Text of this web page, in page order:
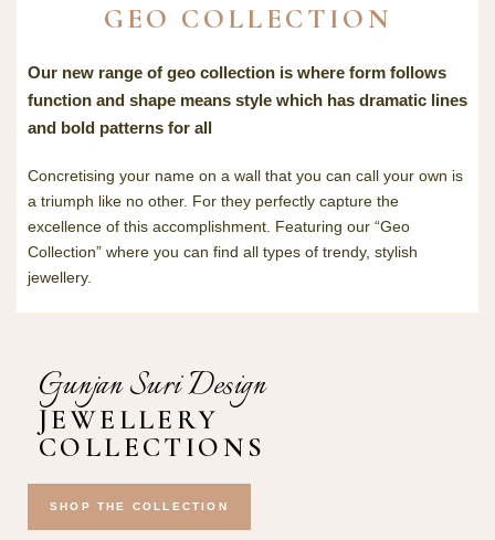
GEO COLLECTION
Our new range of geo collection is where form follows
function and shape means style which has dramatic lines
and bold patterns for all
Concretising your name on a wall that you can call your own is
a triumph like no other. For they perfectly capture the
excellence of this accomplishment. Featuring our “Geo
Collection” where you can find all types of trendy, stylish
jewellery.
Gunjan Suri Design
JEWELLERY
COLLECTIONS
SHOP THE COLLECTION